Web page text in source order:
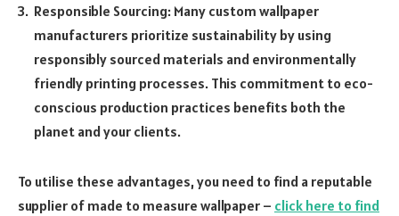
Responsible Sourcing: Many custom wallpaper
manufacturers prioritize sustainability by using
responsibly sourced materials and environmentally
friendly printing processes. This commitment to eco-
conscious production practices benefits both the
planet and your clients.
To utilise these advantages, you need to find a reputable
supplier of made to measure wallpaper – click here to find